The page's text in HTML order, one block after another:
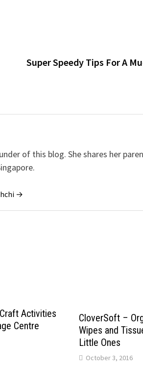
Super Speedy Tips For A
of this blog. She shares her
→
Activities
Centre
CloverSoft –
Wipes and
Little Ones
October 3, 2016